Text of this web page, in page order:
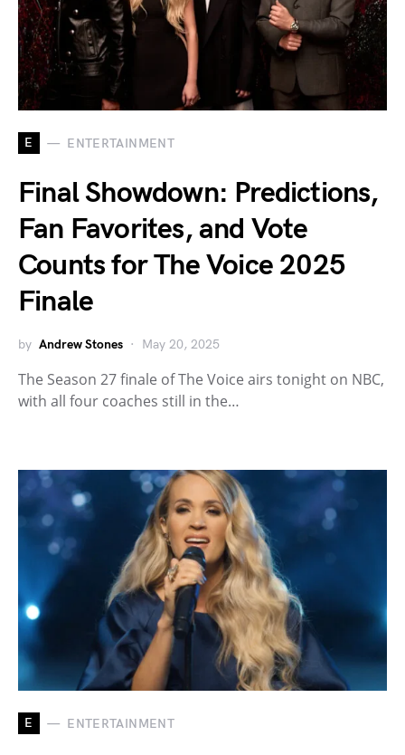
E ENTERTAINMENT
Final Showdown: Predictions,
Fan Favorites, and Vote
Counts for The Voice 2025
Finale
by Andrew Stones May 20, 2025
The Season 27 finale of The Voice airs tonight on NBC,
with all four coaches still in the…
E ENTERTAINMENT